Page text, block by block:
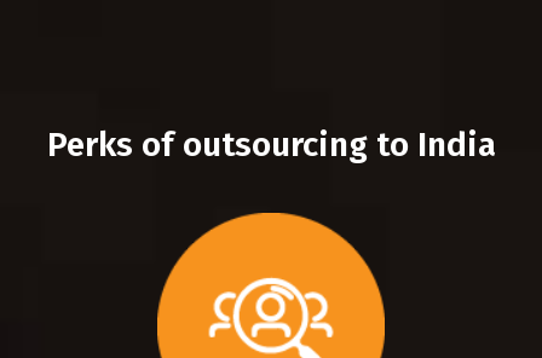
Perks of outsourcing to India